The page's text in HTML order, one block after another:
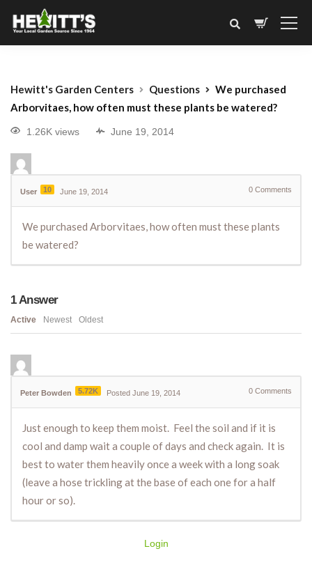
Hewitt's Garden Centers Questions
We purchased
Arborvitaes, how often must these plants be watered?
1.26K views June 19, 2014
User 10 June 19, 2014 0 Comments
We purchased Arborvitaes, how often must these plants
be watered?
1Answer
Active Newest Oldest
Peter Bowden 5.72K Posted June 19, 2014 0 Comments
Just enough to keep them moist. Feel the soil and if it is
cool and damp wait a couple of days and check again. It is
best to water them heavily once a week with a long soak
(leave a hose trickling at the base of each one for a half
hour or so).
Login